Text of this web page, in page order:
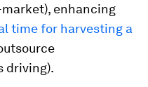
enhancing
time for harvesting a
driving).